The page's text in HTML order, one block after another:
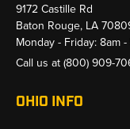
9172 Castille Rd
Baton Rouge, LA
Monday - Friday: 8am
Call us at(800) 909-
OHIO INFO